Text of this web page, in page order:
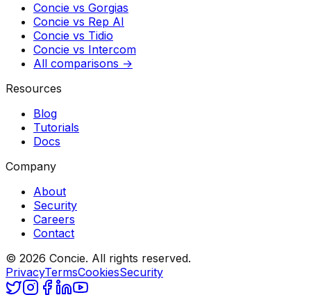
Concie vs Gorgias
Concie vs Rep AI
Concie vs Tidio
Concie vs Intercom
All comparisons →
Resources
Blog
Tutorials
Docs
Company
About
Security
Careers
Contact
© 2026 Concie. All rights reserved.
PrivacyTermsCookiesSecurity